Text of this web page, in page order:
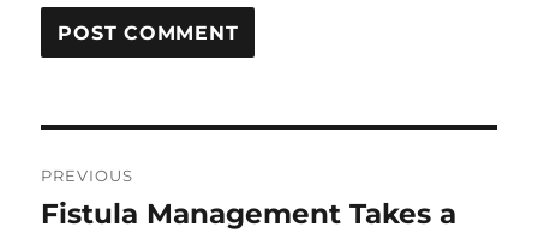
navigation
PREVIOUS
Previous
Fistula Management Takes a